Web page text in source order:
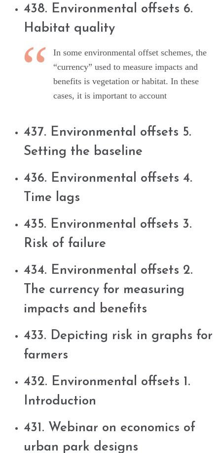
438. Environmental offsets 6.
Habitat quality
In some environmental offset schemes, the
“currency” used to measure impacts and
benefits is vegetation or habitat. In these
cases, it is important to account
437. Environmental offsets 5.
Setting the baseline
436. Environmental offsets 4.
Time lags
435. Environmental offsets 3.
Risk of failure
434. Environmental offsets 2.
The currency for measuring
impacts and benefits
433. Depicting risk in graphs for
farmers
432. Environmental offsets 1.
Introduction
431. Webinar on economics of
urban park designs